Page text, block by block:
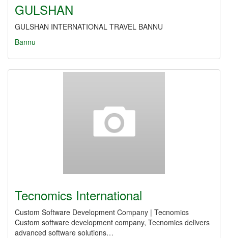
GULSHAN
GULSHAN INTERNATIONAL TRAVEL BANNU
Bannu
Tecnomics International
Custom Software Development Company | Tecnomics
Custom software development company, Tecnomics delivers
advanced software solutions…